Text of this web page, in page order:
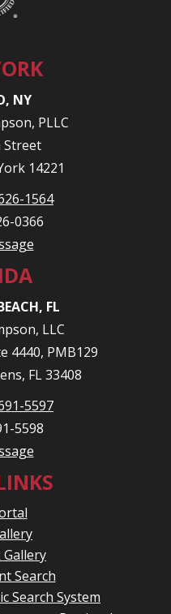
NY
PLLC
Street
14221
1564
0366
FL
LLC
4440, PMB129
FL 33408
5597
5598
Search
Search System